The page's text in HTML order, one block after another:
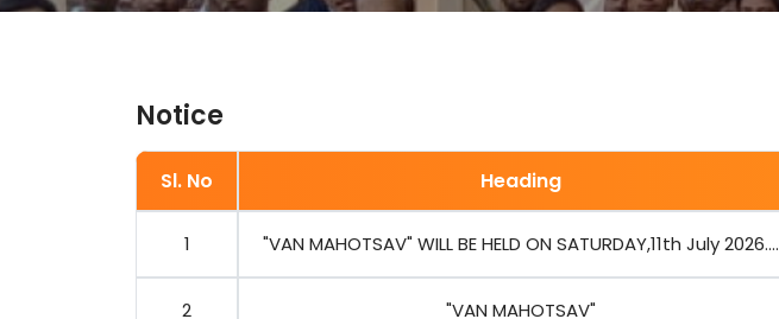
Notice
Sl. No Heading
1 "VAN MAHOTSAV" WILL BE HELD ON SATURDAY,11th July 2026....
2 "VAN MAHOTSAV"